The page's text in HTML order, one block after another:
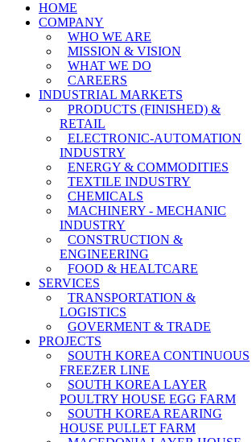
HOME
COMPANY
WHO WE ARE
MISSION & VISION
WHAT WE DO
CAREERS
INDUSTRIAL MARKETS
PRODUCTS (FINISHED) &
RETAIL
ELECTRONIC-AUTOMATION
INDUSTRY
ENERGY & COMMODITIES
TEXTILE INDUSTRY
CHEMICALS
MACHINERY - MECHANIC
INDUSTRY
CONSTRUCTION &
ENGINEERING
FOOD & HEALTCARE
SERVICES
TRANSPORTATION &
LOGISTICS
GOVERMENT & TRADE
PROJECTS
SOUTH KOREA CONTINUOUS
FREEZER LINE
SOUTH KOREA LAYER
POULTRY HOUSE EGG FARM
SOUTH KOREA REARING
HOUSE PULLET FARM